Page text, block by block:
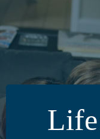
Life